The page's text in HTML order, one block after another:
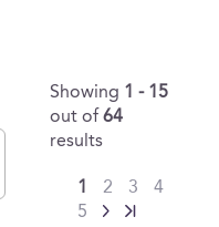
Showing 1 - 15
out of 64
results
1 2 3
4
5